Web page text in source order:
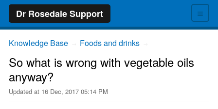
≡
Dr Rosedale Support
Knowledge Base Foods and drinks
So what is wrong with vegetable oils
anyway?
Updated at 16 Dec, 2017 05:14 PM